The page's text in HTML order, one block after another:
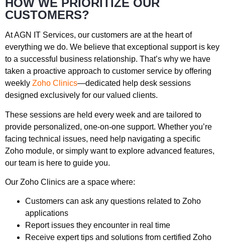
HOW WE PRIORITIZE OUR
CUSTOMERS?
At AGN IT Services, our customers are at the heart of
everything we do. We believe that exceptional support is key
to a successful business relationship. That’s why we have
taken a proactive approach to customer service by offering
weekly Zoho Clinics—dedicated help desk sessions
designed exclusively for our valued clients.
These sessions are held every week and are tailored to
provide personalized, one-on-one support. Whether you’re
facing technical issues, need help navigating a specific
Zoho module, or simply want to explore advanced features,
our team is here to guide you.
Our Zoho Clinics are a space where:
Customers can ask any questions related to Zoho
applications
Report issues they encounter in real time
Receive expert tips and solutions from certified Zoho